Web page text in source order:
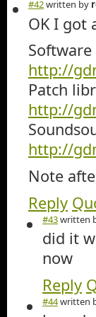
#42written by
OK I got
http://
Patch
http://
http://
Note
Reply
#43written
did it
now
Reply
#44written